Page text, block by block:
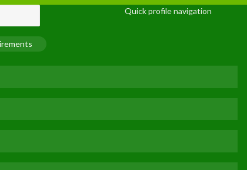
Quick profile navigation